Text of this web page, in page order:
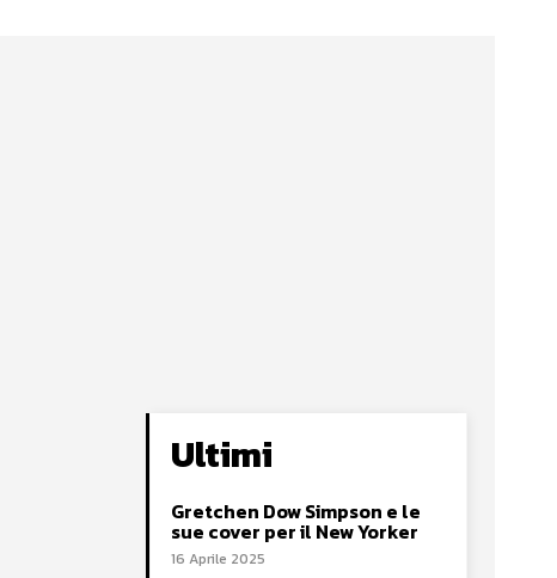
Ultimi
Gretchen Dow Simpson e le
sue cover per il New Yorker
16 Aprile 2025